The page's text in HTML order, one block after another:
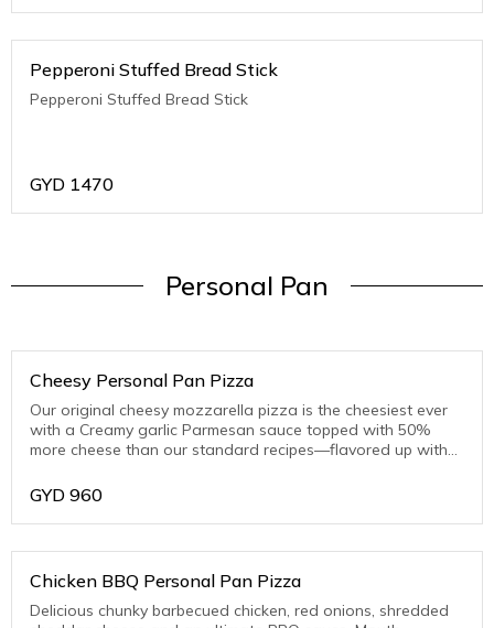
Pepperoni Stuffed Bread Stick
Pepperoni Stuffed Bread Stick
GYD 1470
Personal Pan
Cheesy Personal Pan Pizza
Our original cheesy mozzarella pizza is the cheesiest ever
with a Creamy garlic Parmesan sauce topped with 50%
more cheese than our standard recipes—flavored up with
GYD 960
Chicken BBQ Personal Pan Pizza
Delicious chunky barbecued chicken, red onions, shredded